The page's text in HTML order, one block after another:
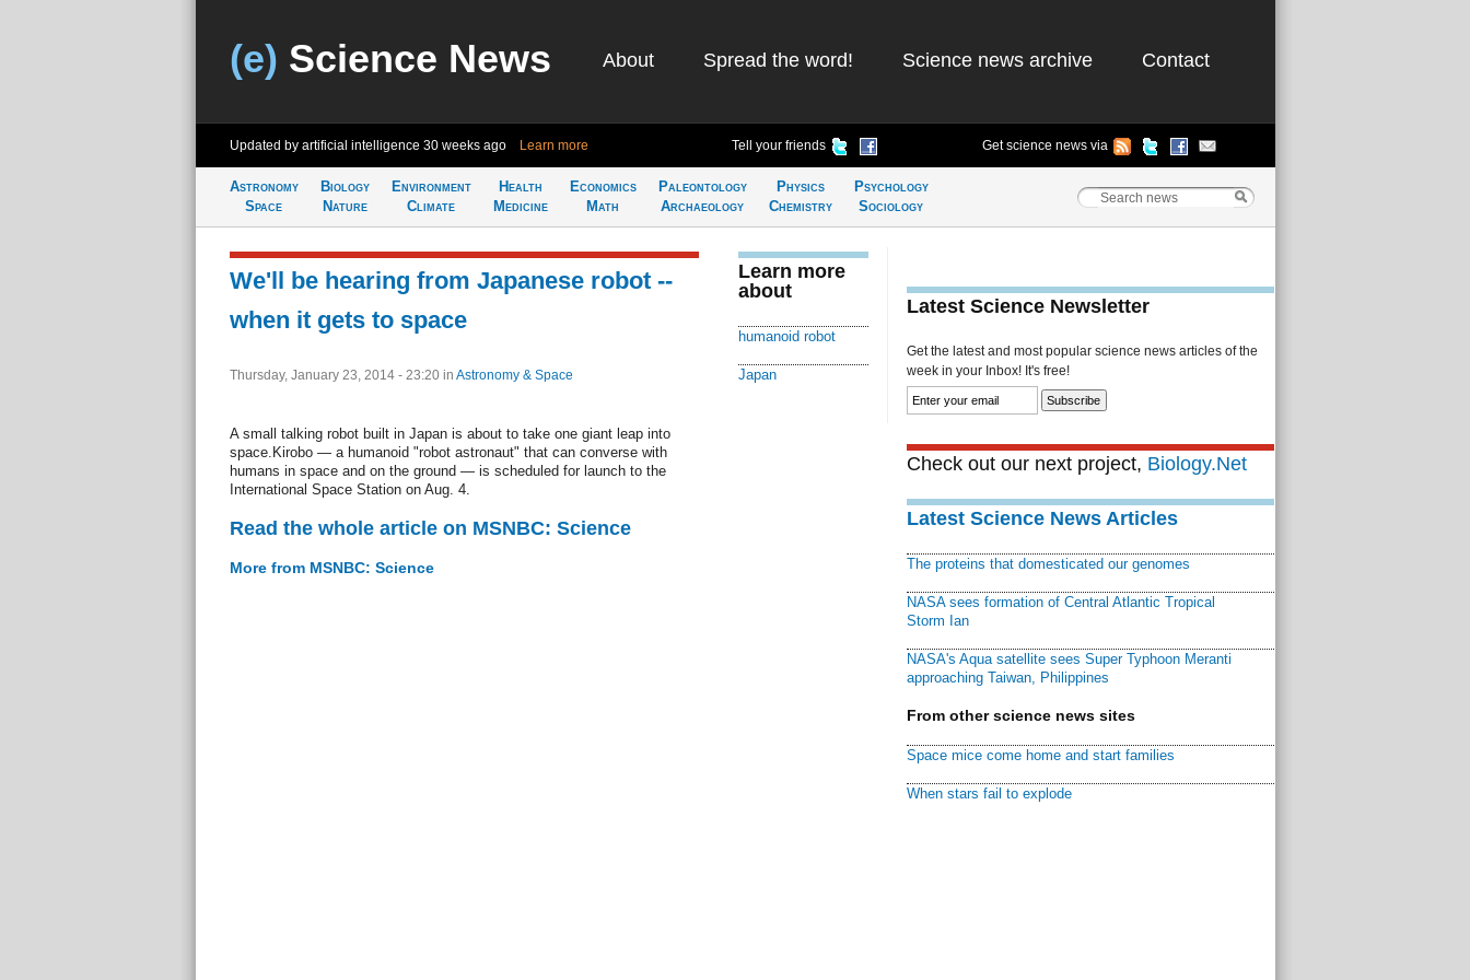
(e) Science News About Spread the word! Science news archive Contact
Updated by artificial intelligence 30 weeks ago Learn more Tell your friends Get science news via
Astronomy
Space
Biology
Nature
Environment
Climate
Health
Medicine
Economics
Math
Paleontology
Archaeology
Physics
Chemistry
Psychology
Sociology
We'll be hearing from Japanese robot --
when it gets to space
Thursday, January 23, 2014 - 23:20 in Astronomy & Space
A small talking robot built in Japan is about to take one giant leap into
space.Kirobo — a humanoid "robot astronaut" that can converse with
humans in space and on the ground — is scheduled for launch to the
International Space Station on Aug. 4.
Read the whole article on MSNBC: Science
More from MSNBC: Science
Learn more
about
humanoid robot
Japan
Latest Science Newsletter
Get the latest and most popular science news articles of the
week in your Inbox! It's free!
Check out our next project, Biology.Net
Latest Science News Articles
The proteins that domesticated our genomes
NASA sees formation of Central Atlantic Tropical
Storm Ian
NASA's Aqua satellite sees Super Typhoon Meranti
approaching Taiwan, Philippines
From other science news sites
Space mice come home and start families
When stars fail to explode